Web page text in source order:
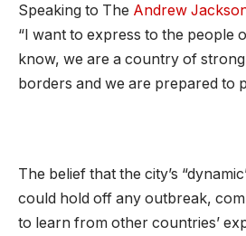
Speaking to The Andrew
“I want to express to the people
know, we are a country of
borders and we are prepared to
The belief that the city’s
could hold off any outbreak,
to learn from other countries’